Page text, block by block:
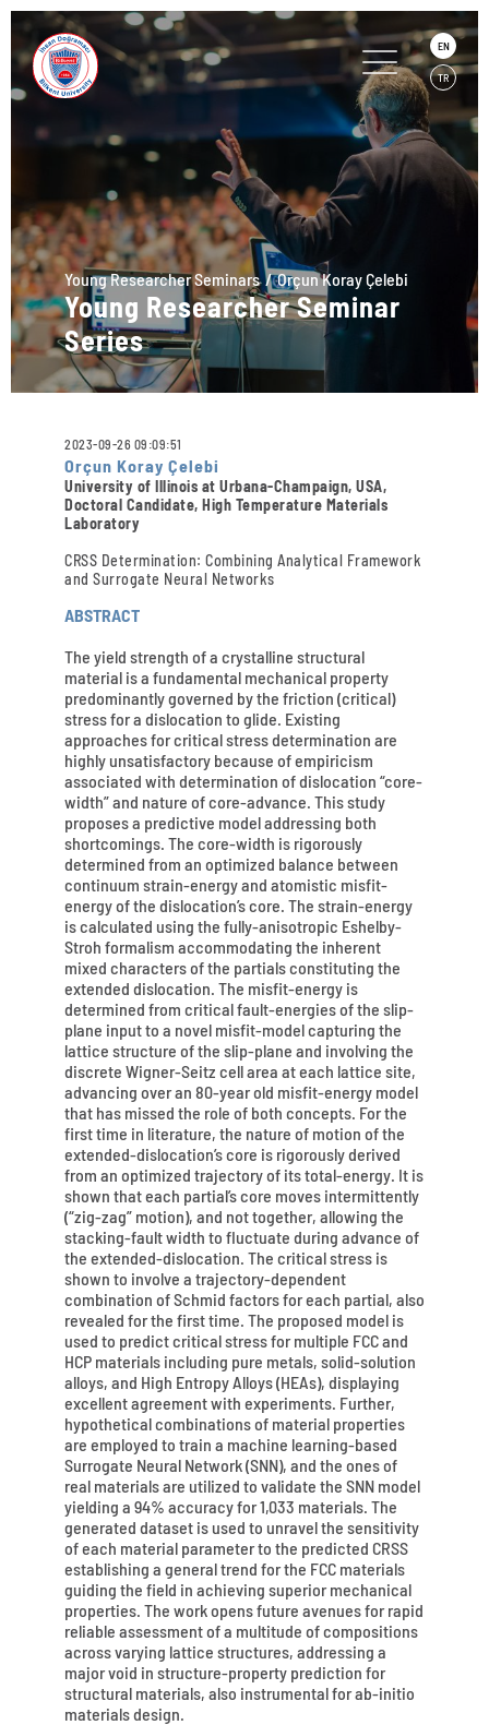
EN
TR
Young Researcher Seminars Orçun Koray Çelebi
Young Researcher Seminar
Series
2023-09-26 09:09:51
Orçun Koray Çelebi
University of Illinois at Urbana-Champaign, USA,
Doctoral Candidate, High Temperature Materials
Laboratory
CRSS Determination: Combining Analytical Framework
and Surrogate Neural Networks
ABSTRACT
The yield strength of a crystalline structural
material is a fundamental mechanical property
predominantly governed by the friction (critical)
stress for a dislocation to glide. Existing
approaches for critical stress determination are
highly unsatisfactory because of empiricism
associated with determination of dislocation “core-
width” and nature of core-advance. This study
proposes a predictive model addressing both
shortcomings. The core-width is rigorously
determined from an optimized balance between
continuum strain-energy and atomistic misfit-
energy of the dislocation’s core. The strain-energy
is calculated using the fully-anisotropic Eshelby-
Stroh formalism accommodating the inherent
mixed characters of the partials constituting the
extended dislocation. The misfit-energy is
determined from critical fault-energies of the slip-
plane input to a novel misfit-model capturing the
lattice structure of the slip-plane and involving the
discrete Wigner-Seitz cell area at each lattice site,
advancing over an 80-year old misfit-energy model
that has missed the role of both concepts. For the
first time in literature, the nature of motion of the
extended-dislocation’s core is rigorously derived
from an optimized trajectory of its total-energy. It is
shown that each partial’s core moves intermittently
(“zig-zag” motion), and not together, allowing the
stacking-fault width to fluctuate during advance of
the extended-dislocation. The critical stress is
shown to involve a trajectory-dependent
combination of Schmid factors for each partial, also
revealed for the first time. The proposed model is
used to predict critical stress for multiple FCC and
HCP materials including pure metals, solid-solution
alloys, and High Entropy Alloys (HEAs), displaying
excellent agreement with experiments. Further,
hypothetical combinations of material properties
are employed to train a machine learning-based
Surrogate Neural Network (SNN), and the ones of
real materials are utilized to validate the SNN model
yielding a 94% accuracy for 1,033 materials. The
generated dataset is used to unravel the sensitivity
of each material parameter to the predicted CRSS
establishing a general trend for the FCC materials
guiding the field in achieving superior mechanical
properties. The work opens future avenues for rapid
reliable assessment of a multitude of compositions
across varying lattice structures, addressing a
major void in structure-property prediction for
structural materials, also instrumental for ab-initio
materials design.